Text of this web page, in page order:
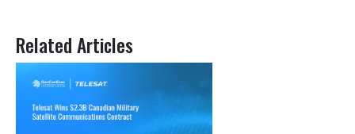
Related Articles